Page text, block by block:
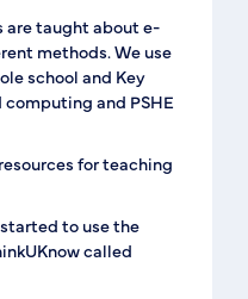
are taught about e-
methods. We use
school and Key
and PSHE
for teaching
started to use the
called